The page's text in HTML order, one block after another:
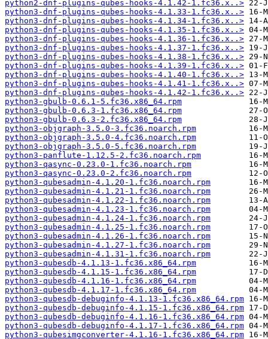
python2-dnf-plugins-qubes-hooks-4.1.42-1.fc36.x..>
python3-dnf-plugins-qubes-hooks-4.1.33-1.fc36.x..>
python3-dnf-plugins-qubes-hooks-4.1.34-1.fc36.x..>
python3-dnf-plugins-qubes-hooks-4.1.35-1.fc36.x..>
python3-dnf-plugins-qubes-hooks-4.1.36-1.fc36.x..>
python3-dnf-plugins-qubes-hooks-4.1.37-1.fc36.x..>
python3-dnf-plugins-qubes-hooks-4.1.38-1.fc36.x..>
python3-dnf-plugins-qubes-hooks-4.1.39-1.fc36.x..>
python3-dnf-plugins-qubes-hooks-4.1.40-1.fc36.x..>
python3-dnf-plugins-qubes-hooks-4.1.41-1.fc36.x..>
python3-dnf-plugins-qubes-hooks-4.1.42-1.fc36.x..>
python3-gbulb-0.6.1-5.fc36.x86_64.rpm
python3-gbulb-0.6.3-1.fc36.x86_64.rpm
python3-gbulb-0.6.3-2.fc36.x86_64.rpm
python3-objgraph-3.5.0-3.fc36.noarch.rpm
python3-objgraph-3.5.0-4.fc36.noarch.rpm
python3-objgraph-3.5.0-5.fc36.noarch.rpm
python3-panflute-1.12.5-2.fc36.noarch.rpm
python3-qasync-0.23.0-1.fc36.noarch.rpm
python3-qasync-0.23.0-2.fc36.noarch.rpm
python3-qubesadmin-4.1.20-1.fc36.noarch.rpm
python3-qubesadmin-4.1.21-1.fc36.noarch.rpm
python3-qubesadmin-4.1.22-1.fc36.noarch.rpm
python3-qubesadmin-4.1.23-1.fc36.noarch.rpm
python3-qubesadmin-4.1.24-1.fc36.noarch.rpm
python3-qubesadmin-4.1.25-1.fc36.noarch.rpm
python3-qubesadmin-4.1.26-1.fc36.noarch.rpm
python3-qubesadmin-4.1.27-1.fc36.noarch.rpm
python3-qubesadmin-4.1.31-1.fc36.noarch.rpm
python3-qubesdb-4.1.13-1.fc36.x86_64.rpm
python3-qubesdb-4.1.15-1.fc36.x86_64.rpm
python3-qubesdb-4.1.16-1.fc36.x86_64.rpm
python3-qubesdb-4.1.17-1.fc36.x86_64.rpm
python3-qubesdb-debuginfo-4.1.13-1.fc36.x86_64.rpm
python3-qubesdb-debuginfo-4.1.15-1.fc36.x86_64.rpm
python3-qubesdb-debuginfo-4.1.16-1.fc36.x86_64.rpm
python3-qubesdb-debuginfo-4.1.17-1.fc36.x86_64.rpm
python3-qubesimgconverter-4.1.16-1.fc36.x86_64.rpm